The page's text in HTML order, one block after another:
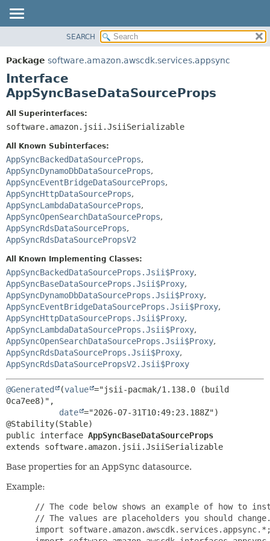
PACKAGE
CLASS
USE
DEPRECATED
HELP
SUMMARY:
NESTED
CONSTR
DETAIL:
SEARCH
Package software.amazon.awscdk.services.appsync
Interface
AppSyncBaseDataSourceProps
All Superinterfaces:
software.amazon.jsii.JsiiSerializable
All Known Subinterfaces:
AppSyncBackedDataSourceProps,
AppSyncDynamoDbDataSourceProps,
AppSyncEventBridgeDataSourceProps,
AppSyncHttpDataSourceProps,
AppSyncLambdaDataSourceProps,
AppSyncOpenSearchDataSourceProps,
AppSyncRdsDataSourceProps,
AppSyncRdsDataSourcePropsV2
All Known Implementing Classes:
AppSyncBackedDataSourceProps.Jsii$Proxy,
AppSyncBaseDataSourceProps.Jsii$Proxy,
AppSyncDynamoDbDataSourceProps.Jsii$Proxy,
AppSyncEventBridgeDataSourceProps.Jsii$Proxy,
AppSyncHttpDataSourceProps.Jsii$Proxy,
AppSyncLambdaDataSourceProps.Jsii$Proxy,
AppSyncOpenSearchDataSourceProps.Jsii$Proxy,
AppSyncRdsDataSourceProps.Jsii$Proxy,
AppSyncRdsDataSourcePropsV2.Jsii$Proxy
@Generated (value ="jsii-pacmak/1.138.0 (build
0ca7ee8)",
date ="2026-07-31T10:49:23.188Z")
public interface AppSyncBaseDataSourceProps
extends software.amazon.jsii.JsiiSerializable
Base properties for an AppSync datasource.
Example:
// The code below shows an example of how to
// The values are placeholders you should
import